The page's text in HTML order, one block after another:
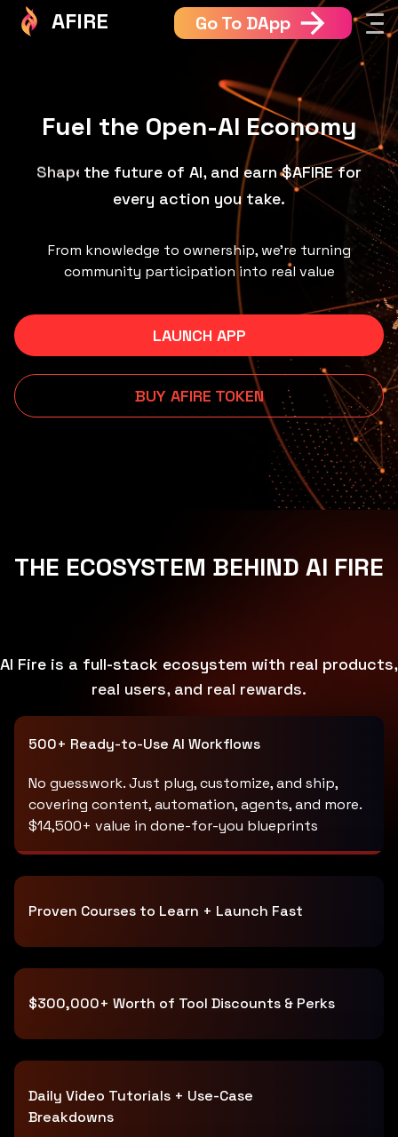
AFIRE Go To DApp
Fuel the Open-AI Economy
Buildthe future of AI, and earn $AFIRE for every
action you take.
From knowledge to ownership, we’re turning
community participation into real value
LAUNCH APP
BUY AFIRE TOKEN
THE ECOSYSTEM BEHIND AI FIRE
AI Fire is a full-stack ecosystem with real products,
real users, and real rewards.
500+ Ready-to-Use AI Workflows
No guesswork. Just plug, customize, and ship,
covering content, automation, agents, and more.
$14,500+ value in done-for-you blueprints
Proven Courses to Learn + Launch Fast
$300,000+ Worth of Tool Discounts & Perks
Daily Video Tutorials + Use-Case
Breakdowns